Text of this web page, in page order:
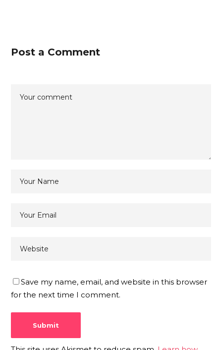
Post a Comment
Save my name, email, and website in this browser
for the next time I comment.